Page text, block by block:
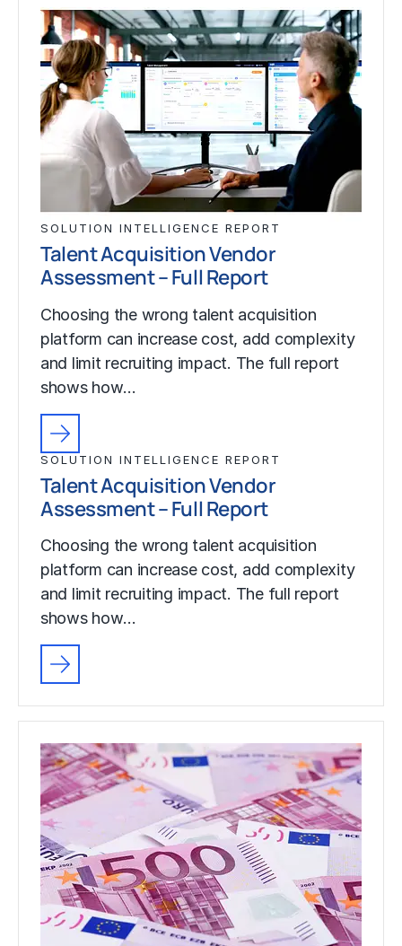
SOLUTION INTELLIGENCE REPORT
Talent Acquisition Vendor
Assessment – Full Report
Choosing the wrong talent acquisition
platform can increase cost, add complexity
and limit recruiting impact. The full report
shows how…
SOLUTION INTELLIGENCE REPORT
Talent Acquisition Vendor
Assessment – Full Report
Choosing the wrong talent acquisition
platform can increase cost, add complexity
and limit recruiting impact. The full report
shows how…